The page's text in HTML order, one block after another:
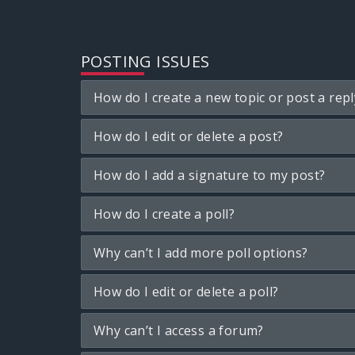
POSTING ISSUES
How do I create a new topic or post a
How do I edit or delete a post?
How do I add a signature to my post?
How do I create a poll?
Why can’t I add more poll options?
How do I edit or delete a poll?
Why can’t I access a forum?